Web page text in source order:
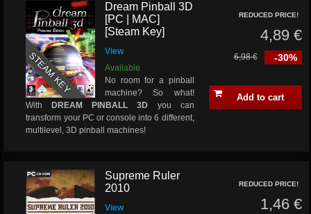
STEAM KEY
Dream Pinball 3D
[PC | MAC]
[Steam Key]
View
Available
No room for a pinball
machine? So what!
With
DREAM PINBALL 3D
you can
transform your PC or console into 6 different,
multilevel, 3D pinball machines!
REDUCED PRICE!
4,89 €
-30%
6,98 €
Add to cart
Supreme Ruler
2010
View
REDUCED PRICE!
1,46 €